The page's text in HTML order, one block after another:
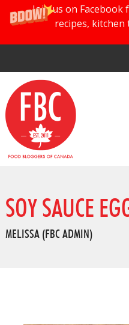
Join us on
recipes, kitchen
SOY SAUCE
MELISSA (FBC ADMIN)